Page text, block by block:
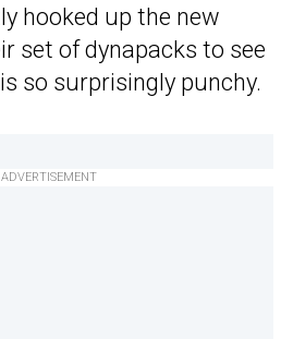
hooked up the new
set of dynapacks to see
so surprisingly punchy.
ADVERTISEMENT